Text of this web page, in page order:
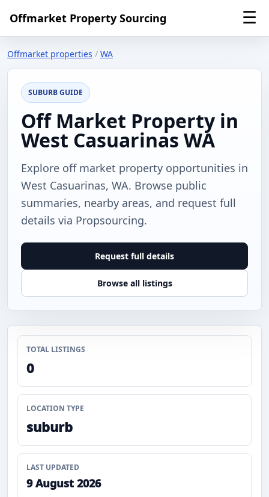
Offmarket Property Sourcing ☰
Offmarket properties / WA
SUBURB GUIDE
Off Market Property in
West Casuarinas WA
Explore off market property opportunities in
West Casuarinas, WA. Browse public
summaries, nearby areas, and request full
details via Propsourcing.
Request full details
Browse all listings
TOTAL LISTINGS
0
LOCATION TYPE
suburb
LAST UPDATED
9 August 2026